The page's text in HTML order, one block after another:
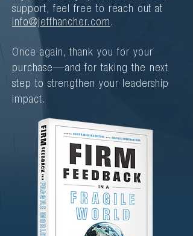
support, feel free to reach out at
info@jeffhancher.com.
Once again, thank you for your
purchase—and for taking the next
step to strengthen your leadership
impact.